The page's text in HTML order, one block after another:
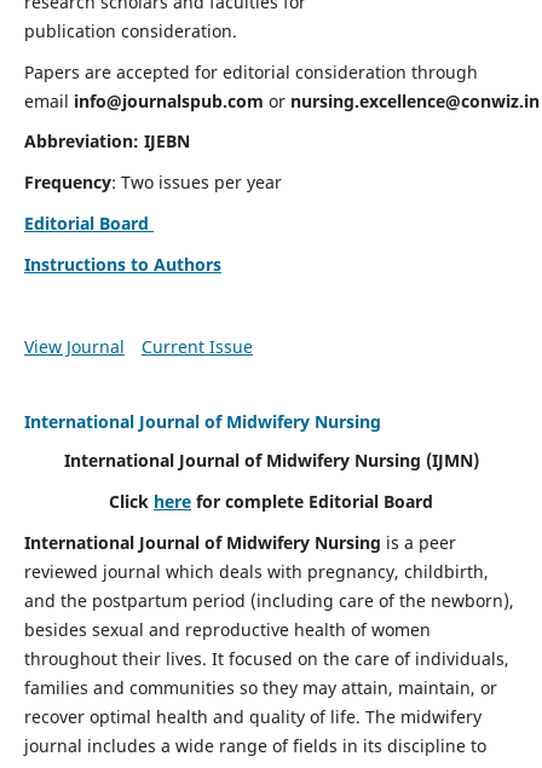
publication consideration.
Papers are accepted for editorial consideration through
email info@journalspub.com or nursing.excellence@conwiz.in
Abbreviation: IJEBN
Frequency: Two issues per year
Editorial Board
Instructions to Authors
View Journal Current Issue
International Journal of Midwifery Nursing
International Journal of Midwifery Nursing (IJMN)
Click here for complete Editorial Board
International Journal of Midwifery Nursing is a peer
reviewed journal which deals with pregnancy, childbirth,
and the postpartum period (including care of the newborn),
besides sexual and reproductive health of women
throughout their lives. It focused on the care of individuals,
families and communities so they may attain, maintain, or
recover optimal health and quality of life. The midwifery
journal includes a wide range of fields in its discipline to